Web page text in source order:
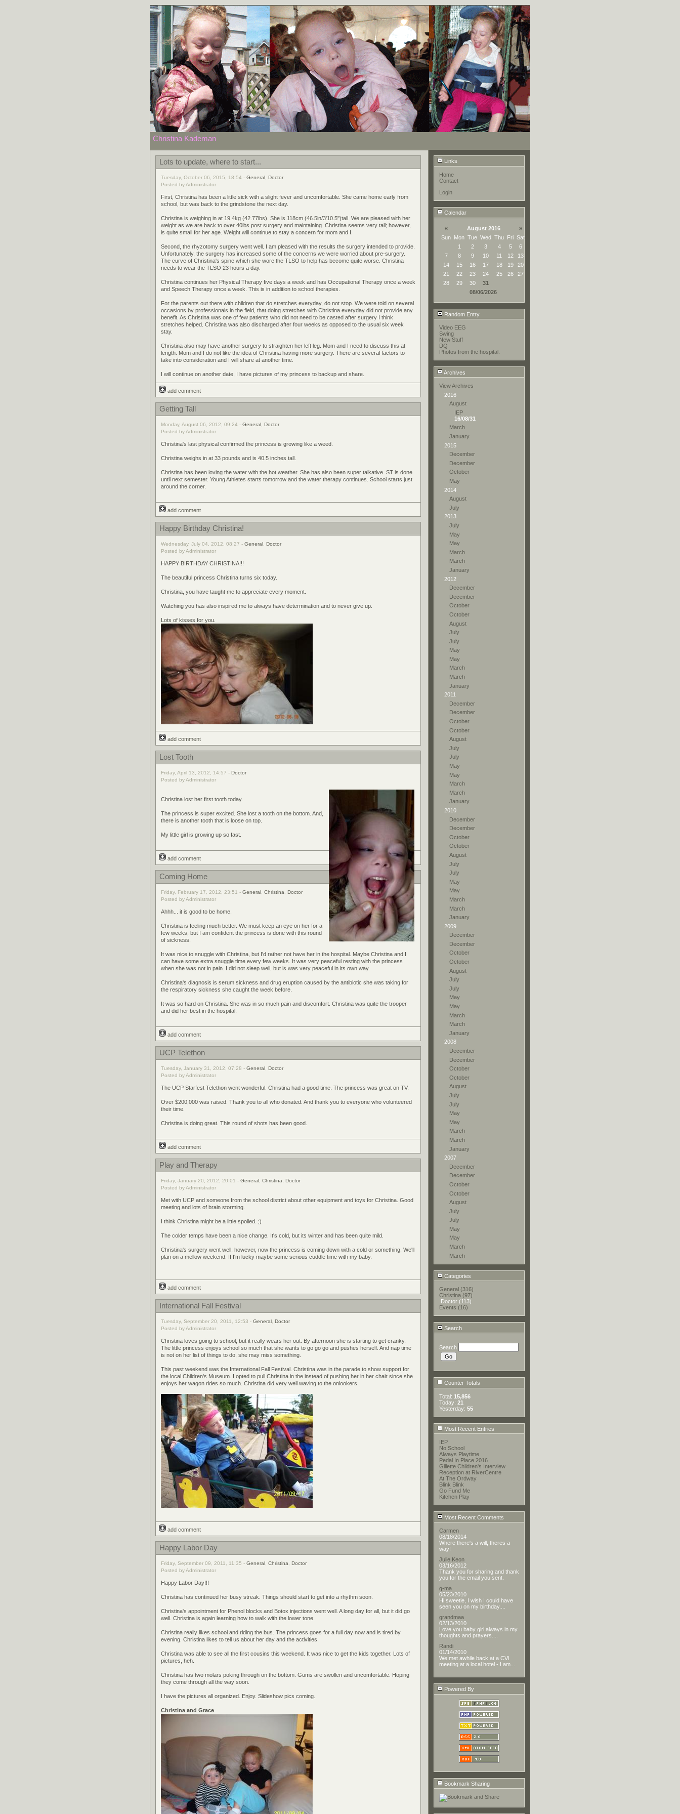
Christina Kademan
Links
Home
Contact
Login
Calendar
« August 2016
»
Sun Mon Tue Wed Thu Fri Sat
1
2 3 4 5
6
7
8 9 10 11 12
13
14
15 16 17 18 19
20
21
22 23 24 25 26
27
28
29 30
31
08/06/2026
Random Entry
Video EEG
Swing
New Stuff
DQ
Photos from the hospital.
Archives
View Archives
2016
August
IEP
16/08/31
March
January
2015
December
December
October
May
2014
August
July
2013
July
May
May
March
March
January
2012
December
December
October
October
August
July
July
May
May
March
March
January
2011
December
December
October
October
August
July
July
May
May
March
March
January
2010
December
December
October
October
August
July
July
May
May
March
March
January
2009
December
December
October
October
August
July
July
May
May
March
March
January
2008
December
December
October
October
August
July
July
May
May
March
March
January
2007
December
December
October
October
August
July
July
May
May
March
March
Categories
General (316)
Christina (97)
Doctor (113)
Events (16)
Search
Search
Counter Totals
Total: 15,856
Today: 21
Yesterday: 55
Most Recent Entries
IEP
No School
Always Playtime
Pedal In Place 2016
Gillette Children's Interview
Reception at RiverCentre
At The Ordway
Blink Blink
Go Fund Me
Kitchen Play
Most Recent Comments
Carmen
08/18/2014
Where there's a will, theres a
way!
Julie Keon
03/16/2012
Thank you for sharing and thank
you for the email you sent.
g-ma
05/23/2010
Hi sweetie, I wish I could have
seen you on my birthday....
grandmaa
02/13/2010
Love you baby girl always in my
thoughts and prayers....
Randi
01/14/2010
We met awhile back at a CVI
meeting at a local hotel - I am...
Powered By
Bookmark Sharing
Lots to update, where to start...
Tuesday, October 06, 2015, 18:54 - General Doctor
Posted by Administrator
First, Christina has been a little sick with a slight fever and uncomfortable. She came home early from
school, but was back to the grindstone the next day.
Christina is weighing in at 19.4kg (42.77lbs). She is 118cm (46.5in/3'10.5")tall. We are pleased with her
weight as we are back to over 40lbs post surgery and maintaining. Christina seems very tall; however,
is quite small for her age. Weight will continue to stay a concern for mom and I.
Second, the rhyzotomy surgery went well. I am pleased with the results the surgery intended to provide.
Unfortunately, the surgery has increased some of the concerns we were worried about pre-surgery.
The curve of Christina's spine which she wore the TLSO to help has become quite worse. Christina
needs to wear the TLSO 23 hours a day.
Christina continues her Physical Therapy five days a week and has Occupational Therapy once a week
and Speech Therapy once a week. This is in addition to school therapies.
For the parents out there with children that do stretches everyday, do not stop. We were told on several
occasions by professionals in the field, that doing stretches with Christina everyday did not provide any
benefit. As Christina was one of few patients who did not need to be casted after surgery I think
stretches helped. Christina was also discharged after four weeks as opposed to the usual six week
stay.
Christina also may have another surgery to straighten her left leg. Mom and I need to discuss this at
length. Mom and I do not like the idea of Christina having more surgery. There are several factors to
take into consideration and I will share at another time.
I will continue on another date, I have pictures of my princess to backup and share.
add comment
Getting Tall
Monday, August 06, 2012, 09:24 - General Doctor
Posted by Administrator
Christina's last physical confirmed the princess is growing like a weed.
Christina weighs in at 33 pounds and is 40.5 inches tall.
Christina has been loving the water with the hot weather. She has also been super talkative. ST is done
until next semester. Young Athletes starts tomorrow and the water therapy continues. School starts just
around the corner.
add comment
Happy Birthday Christina!
Wednesday, July 04, 2012, 08:27 - General Doctor
Posted by Administrator
HAPPY BIRTHDAY CHRISTINA!!!
The beautiful princess Christina turns six today.
Christina, you have taught me to appreciate every moment.
Watching you has also inspired me to always have determination and to never give up.
Lots of kisses for you.
add comment
Lost Tooth
Friday, April 13, 2012, 14:57 - Doctor
Posted by Administrator
Christina lost her first tooth today.
The princess is super excited. She lost a tooth on the bottom. And,
there is another tooth that is loose on top.
My little girl is growing up so fast.
add comment
Coming Home
Friday, February 17, 2012, 23:51 - General Christina
Doctor
Posted by Administrator
Ahhh... it is good to be home.
Christina is feeling much better. We must keep an eye on her for a
few weeks, but I am confident the princess is done with this round
of sickness.
It was nice to snuggle with Christina, but I'd rather not have her in the hospital. Maybe Christina and I
can have some extra snuggle time every few weeks. It was very peaceful resting with the princess
when she was not in pain. I did not sleep well, but is was very peaceful in its own way.
Christina's diagnosis is serum sickness and drug eruption caused by the antibiotic she was taking for
the respiratory sickness she caught the week before.
It was so hard on Christina. She was in so much pain and discomfort. Christina was quite the trooper
and did her best in the hospital.
add comment
UCP Telethon
Tuesday, January 31, 2012, 07:28 - General Doctor
Posted by Administrator
The UCP Starfest Telethon went wonderful. Christina had a good time. The princess was great on TV.
Over $200,000 was raised. Thank you to all who donated. And thank you to everyone who volunteered
their time.
Christina is doing great. This round of shots has been good.
add comment
Play and Therapy
Friday, January 20, 2012, 20:01 - General Christina
Doctor
Posted by Administrator
Met with UCP and someone from the school district about other equipment and toys for Christina. Good
meeting and lots of brain storming.
I think Christina might be a little spoiled. ;)
The colder temps have been a nice change. It's cold, but its winter and has been quite mild.
Christina's surgery went well; however, now the princess is coming down with a cold or something. We'll
plan on a mellow weekend. If I'm lucky maybe some serious cuddle time with my baby.
add comment
International Fall Festival
Tuesday, September 20, 2011, 12:53 - General Doctor
Posted by Administrator
Christina loves going to school, but it really wears her out. By afternoon she is starting to get cranky.
The little princess enjoys school so much that she wants to go go go and pushes herself. And nap time
is not on her list of things to do, she may miss something.
This past weekend was the International Fall Festival. Christina was in the parade to show support for
the local Children's Museum. I opted to pull Christina in the instead of pushing her in her chair since she
enjoys her wagon rides so much. Christina did very well waving to the onlookers.
add comment
Happy Labor Day
Friday, September 09, 2011, 11:35 - General Christina
Doctor
Posted by Administrator
Happy Labor Day!!!
Christina has continued her busy streak. Things should start to get into a rhythm soon.
Christina's appointment for Phenol blocks and Botox injections went well. A long day for all, but it did go
well. Christina is again learning how to walk with the lower tone.
Christina really likes school and riding the bus. The princess goes for a full day now and is tired by
evening. Christina likes to tell us about her day and the activities.
Christina was able to see all the first cousins this weekend. It was nice to get the kids together. Lots of
pictures, heh.
Christina has two molars poking through on the bottom. Gums are swollen and uncomfortable. Hoping
they come through all the way soon.
I have the pictures all organized. Enjoy. Slideshow pics coming.
Christina and Grace